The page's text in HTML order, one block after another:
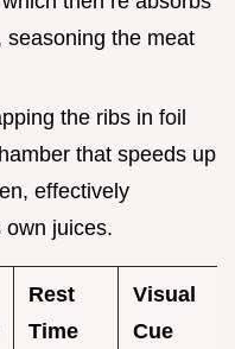
seasoning the meat
the ribs in foil
that speeds up
effectively
own juices.
Rest
Time
Visual
Cue